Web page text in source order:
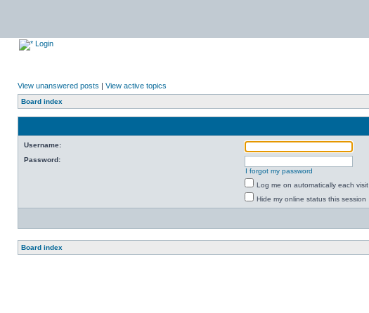
Login
View unanswered posts | View active topics
Board index
Username:
Password:
I forgot my password
Log me on automatically each visit
Hide my online status this session
Board index